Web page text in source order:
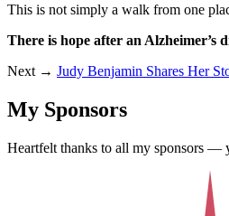
This is not simply a walk from one
There is hope after an Alzheimer’s
Next → Judy Benjamin Shares Her
My Sponsors
Heartfelt thanks to all my sponsors —